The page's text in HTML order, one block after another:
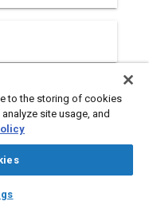
termed “drive-by-
architecture
to the storing of cookies
site usage, and